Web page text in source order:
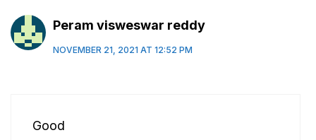
Peram visweswar reddy
NOVEMBER 21, 2021 AT 12:52 PM
Good